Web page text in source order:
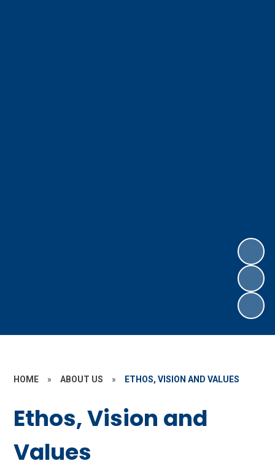
HOME » ABOUT US » ETHOS, VISION AND VALUES
Ethos, Vision and
Values